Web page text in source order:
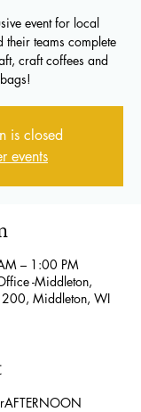
event for local
their teams complete
craft coffees and
is closed
events
– 1:00 PM
-Middleton,
Middleton, WI